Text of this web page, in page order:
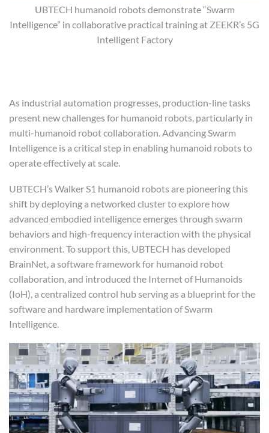
UBTECH humanoid robots demonstrate “Swarm
Intelligence” in collaborative practical training at ZEEKR’s 5G
Intelligent Factory
As industrial automation progresses, production-line tasks
present new challenges for humanoid robots, particularly in
multi-humanoid robot collaboration. Advancing Swarm
Intelligence is a critical step in enabling humanoid robots to
operate effectively at scale.
UBTECH’s Walker S1 humanoid robots are pioneering this
shift by deploying a networked cluster to explore how
advanced embodied intelligence emerges through swarm
behaviors and high-frequency interaction with the physical
environment. To support this, UBTECH has developed
BrainNet, a software framework for humanoid robot
collaboration, and introduced the Internet of Humanoids
(IoH), a centralized control hub serving as a blueprint for the
software and hardware implementation of Swarm
Intelligence.